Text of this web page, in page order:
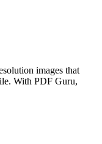
images that
With PDF Guru,